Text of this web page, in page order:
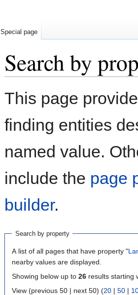
Search by
Jump
Jump
This page
finding entities
named value.
include the page
builder.
Search by property
A list of all pages that have property "
nearby values are displayed.
Showing below up to 26 results starting
View (previous 50 | next 50) (20 | 50 |
Special page